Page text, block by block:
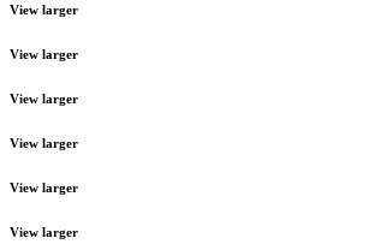
View larger
View larger
View larger
View larger
View larger
View larger